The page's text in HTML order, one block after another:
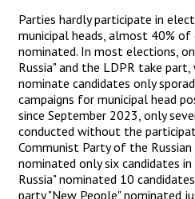
Parties hardly participate in
municipal heads, almost 40%
nominated. In most elections,
Russia" and the LDPR take
nominate candidates only
campaigns for municipal head
since September 2023, only
conducted without the
Communist Party of the Russian
nominated only six candidates
Russia" nominated 10
party "New People" nominated